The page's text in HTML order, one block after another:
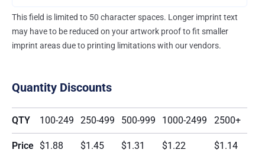
This field is limited to 50 character spaces. Longer imprint text
may have to be reduced on your artwork proof to fit smaller
imprint areas due to printing limitations with our vendors.
Quantity Discounts
QTY 100-249 250-499 500-999 1000-2499 2500+
Price $1.88 $1.45 $1.31 $1.22 $1.14